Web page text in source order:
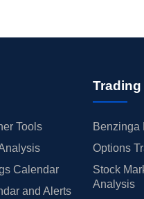
Tools
Calendar
and Alerts
Benzinga
Options
Stock
Analysis